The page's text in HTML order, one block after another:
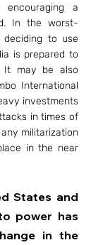
a
In the worst-
deciding to use
is prepared to
It may be also
International
investments
in times of
militarization
in the near
States and
power has
in the